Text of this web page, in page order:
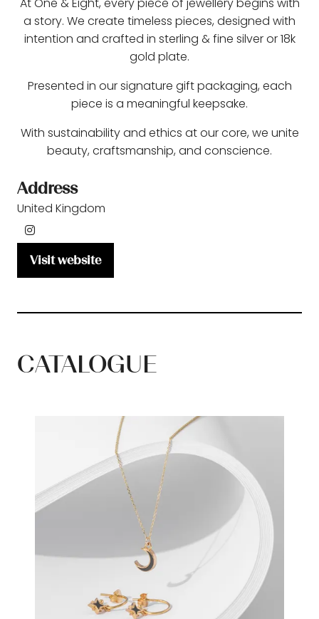
a story. We create timeless pieces, designed with
intention and crafted in sterling & fine silver or 18k
gold plate.
Presented in our signature gift packaging, each
piece is a meaningful keepsake.
With sustainability and ethics at our core, we unite
beauty, craftsmanship, and conscience.
Address
United Kingdom
Visit website
(opens
CATALOGUE